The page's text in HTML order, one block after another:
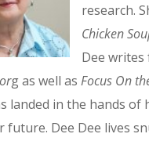
research.
Chicken
Dee
g as well as Focus On
landed in the hands
future. Dee Dee lives